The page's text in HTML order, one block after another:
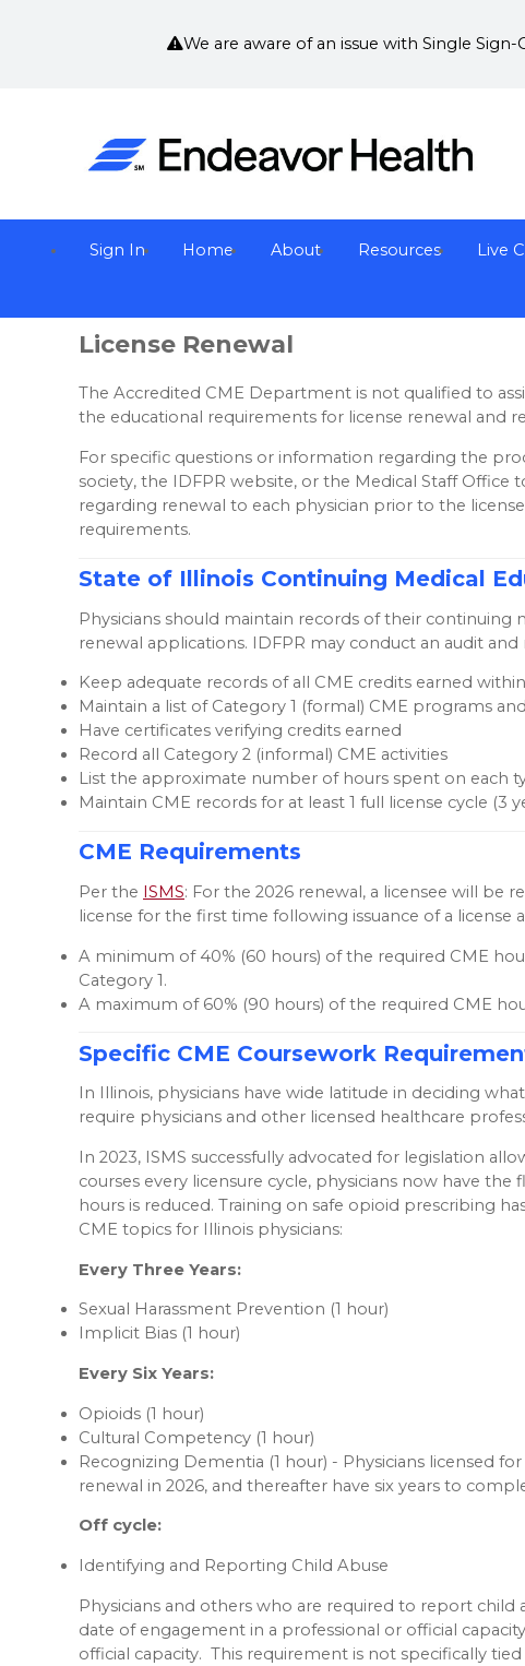
We are aware of an issue with Single
Sign In Home About Resources Live
License Renewal
The Accredited CME Department is not qualified to
the educational requirements for license renewal and
For specific questions or information regarding the
society, the IDFPR website, or the Medical Staff Office
regarding renewal to each physician prior to the
requirements.
State of Illinois Continuing Medical
Physicians should maintain records of their
renewal applications. IDFPR may conduct an audit
Keep adequate records of all CME credits earned
Maintain a list of Category 1 (formal) CME programs
Have certificates verifying credits earned
Record all Category 2 (informal) CME activities
List the approximate number of hours spent on each
Maintain CME records for at least 1 full license cycle (3
CME Requirements
Per the ISMS: For the 2026 renewal, a licensee will be
license for the first time following issuance of a
A minimum of 40% (60 hours) of the required CME
Category 1.
A maximum of 60% (90 hours) of the required CME
Specific CME Coursework
In Illinois, physicians have wide latitude in deciding
require physicians and other licensed healthcare
In 2023, ISMS successfully advocated for legislation
courses every licensure cycle, physicians now have
hours is reduced. Training on safe opioid prescribing
CME topics for Illinois physicians:
Every Three Years:
Sexual Harassment Prevention (1 hour)
Implicit Bias (1 hour)
Every Six Years:
Opioids (1 hour)
Cultural Competency (1 hour)
Recognizing Dementia (1 hour) - Physicians licensed
renewal in 2026, and thereafter have six years to
Off cycle:
Identifying and Reporting Child Abuse
Physicians and others who are required to report
date of engagement in a professional or official
official capacity. This requirement is not specifically